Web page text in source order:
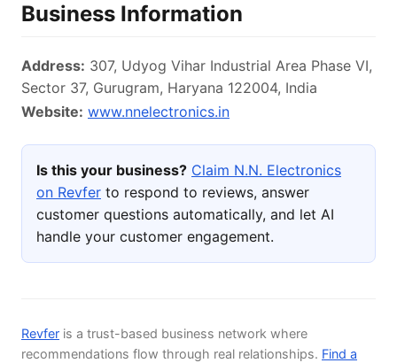
Business Information
Address: 307, Udyog Vihar Industrial Area Phase VI,
Sector 37, Gurugram, Haryana 122004, India
Website: www.nnelectronics.in
Is this your business? Claim N.N. Electronics
on Revfer to respond to reviews, answer
customer questions automatically, and let AI
handle your customer engagement.
Revfer is a trust-based business network where
recommendations flow through real relationships. Find a